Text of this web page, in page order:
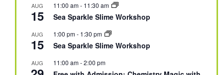
AUG
15
11:00 am- 11:30 am
Sea Sparkle Slime Workshop
AUG
15
1:00 pm- 1:30 pm
Sea Sparkle Slime Workshop
AUG 11:00 am-2:00 pm